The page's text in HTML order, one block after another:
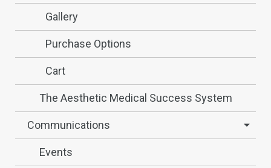
Gallery
Purchase Options
Cart
The Aesthetic Medical Success System
Communications
Events